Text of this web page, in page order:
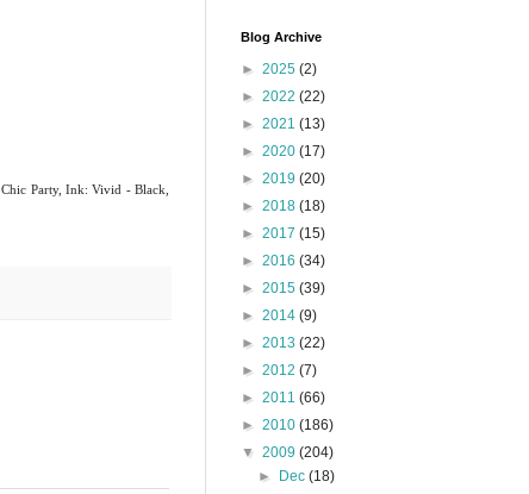
Chic Party, Ink: Vivid - Black,
Blog Archive
► 2025 (2)
► 2022 (22)
► 2021 (13)
► 2020 (17)
► 2019 (20)
► 2018 (18)
► 2017 (15)
► 2016 (34)
► 2015 (39)
► 2014 (9)
► 2013 (22)
► 2012 (7)
► 2011 (66)
► 2010 (186)
▼ 2009 (204)
►
Dec(18)